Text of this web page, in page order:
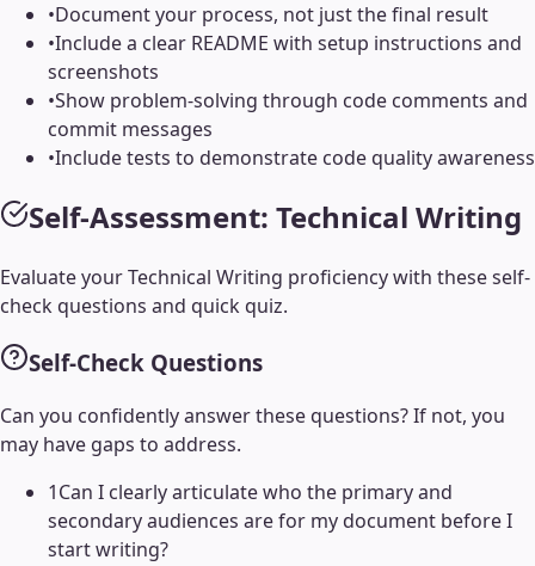
•Document your process, not just the final result
•Include a clear README with setup instructions and
screenshots
•Show problem-solving through code comments and
commit messages
•Include tests to demonstrate code quality awareness
Self-Assessment: Technical Writing
Evaluate yourTechnical Writing proficiency with these self-
check questions and quick quiz.
Self-Check Questions
Can you confidently answer these questions? If not, you
may have gaps to address.
1Can I clearly articulate who the primary and
secondary audiences are for my document before I
start writing?